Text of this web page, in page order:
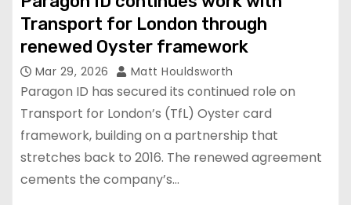
Transport for London through
renewed Oyster framework
Mar 29, 2026 Matt Houldsworth
Paragon ID has secured its continued role on
Transport for London’s (TfL) Oyster card
framework, building on a partnership that
stretches back to 2016. The renewed agreement
cements the company’s…